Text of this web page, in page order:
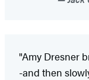
"Amy Dresner
-and then